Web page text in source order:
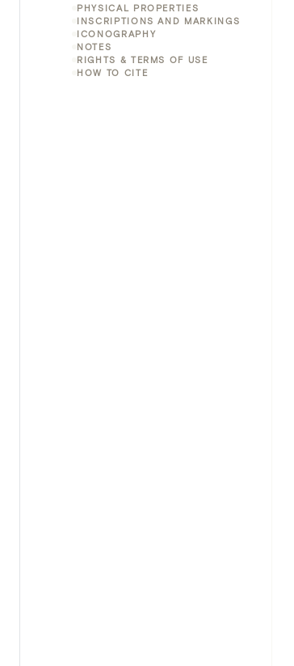
PHYSICAL PROPERTIES
INSCRIPTIONS AND MARKINGS
ICONOGRAPHY
NOTES
RIGHTS & TERMS OF USE
HOW TO CITE